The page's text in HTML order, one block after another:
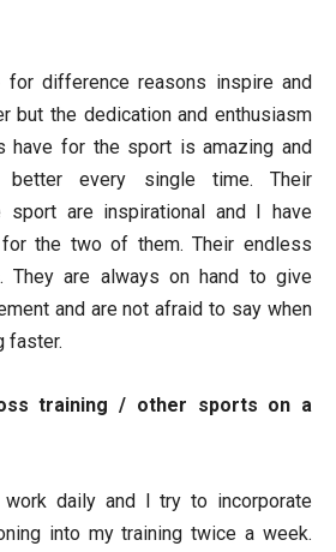
difference reasons inspire and
but the dedication and enthusiasm
have for the sport is amazing and
every single time. Their
sport are inspirational and I have
the two of them. Their endless
They are always on hand to give
and are not afraid to say when
faster.
training / other sports on a
daily and I try to incorporate
into my training twice a week.